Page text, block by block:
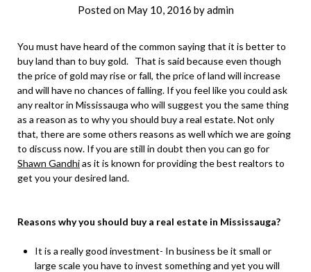
Posted on May 10, 2016 byadmin
You must have heard of the common saying that it is better to
buy land than to buy gold. That is said because even though
the price of gold may rise or fall, the price of land will increase
and will have no chances of falling. If you feel like you could ask
any realtor in Mississauga who will suggest you the same thing
as a reason as to why you should buy a real estate. Not only
that, there are some others reasons as well which we are going
to discuss now. If you are still in doubt then you can go for
Shawn Gandhias it is known for providing the best realtors to
get you your desired land.
Reasons why you should buy a real estate in Mississauga?
It is a really good investment- In business be it small or
large scale you have to invest something and yet you will